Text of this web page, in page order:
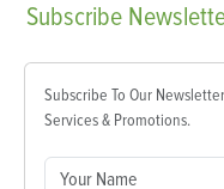
Subscribe
Subscribe To Our
Services & Promotions.